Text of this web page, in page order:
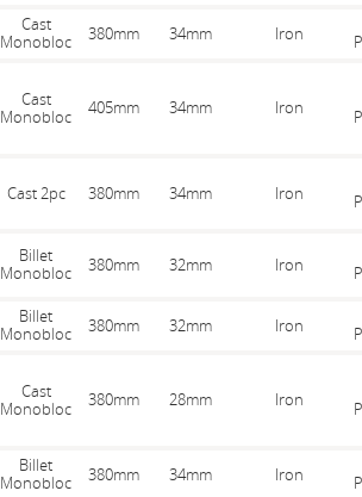
Cast
Monobloc
380mm 34mm Iron
Cast
Monobloc
405mm 34mm Iron
Cast 2pc 380mm 34mm Iron
Billet
Monobloc
380mm 32mm Iron
Billet
Monobloc
380mm 32mm Iron
Cast
Monobloc
380mm 28mm Iron
Billet
Monobloc
380mm 34mm Iron